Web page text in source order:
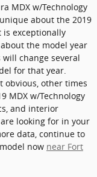
MDX w/Technology
about the 2019
is exceptionally
the model year
change several
for that year.
obvious, other times
MDX w/Technology
and interior
looking for in your
data, continue to
now near Fort